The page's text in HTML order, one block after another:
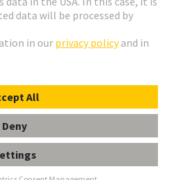
female faston
Settings
Terms of Use